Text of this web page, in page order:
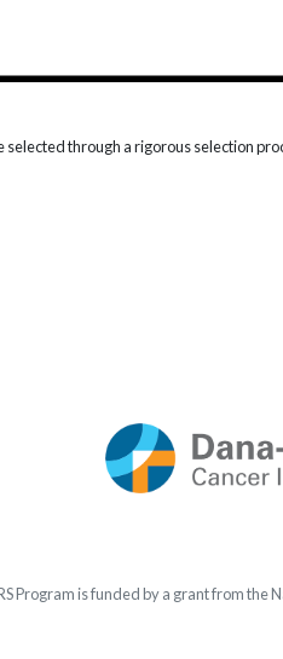
selected through a rigorous selection
Program is funded by a grant from the